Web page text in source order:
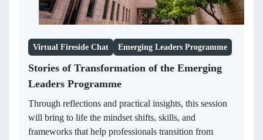
Virtual Fireside Chat Emerging Leaders Programme
Stories of Transformation of the Emerging
Leaders Programme
Through reflections and practical insights, this session
will bring to life the mindset shifts, skills, and
frameworks that help professionals transition from